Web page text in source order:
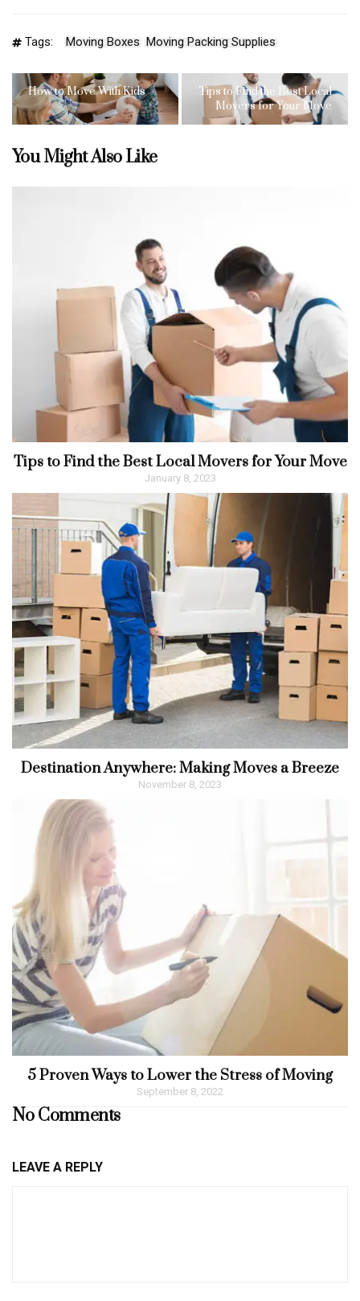
Tags: Moving Boxes Moving Packing Supplies
How to Move With Kids
Tips to Find the Best Local
Movers for Your Move
You Might Also Like
Tips to Find the Best Local Movers for Your Move
January 8, 2023
Destination Anywhere: Making Moves a Breeze
November 8, 2023
5 Proven Ways to Lower the Stress of Moving
September 8, 2022
No Comments
LEAVE A REPLY